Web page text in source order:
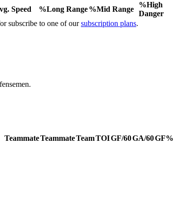
Speed %Long Range%Mid Range
%High
Danger
subscribe to one of oursubscription plans.
TeammateTeammateTeamTOIGF/60GA/60GF%